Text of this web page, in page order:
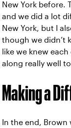
New York before.
and we did a lot
New York, but I
though we didn’t
like we knew
along really well
Making a
In the end,